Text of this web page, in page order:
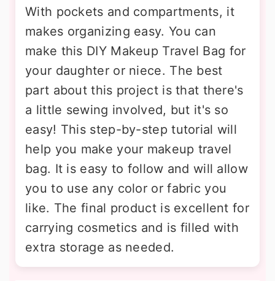
With pockets and compartments, it
makes organizing easy. You can
make this DIY Makeup Travel Bag for
your daughter or niece. The best
part about this project is that there's
a little sewing involved, but it's so
easy! This step-by-step tutorial will
help you make your makeup travel
bag. It is easy to follow and will allow
you to use any color or fabric you
like. The final product is excellent for
carrying cosmetics and is filled with
extra storage as needed.